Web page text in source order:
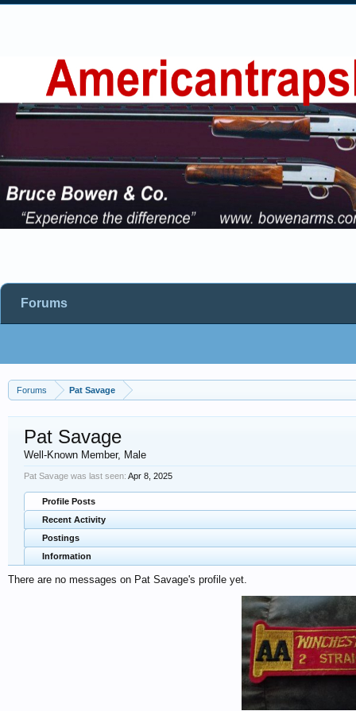
Forums Pat Savage
Pat Savage
Well-Known Member, Male
Pat Savage was last seen: Apr 8, 2025
Profile Posts
Recent Activity
Postings
Information
There are no messages on Pat Savage's profile yet.
Forums